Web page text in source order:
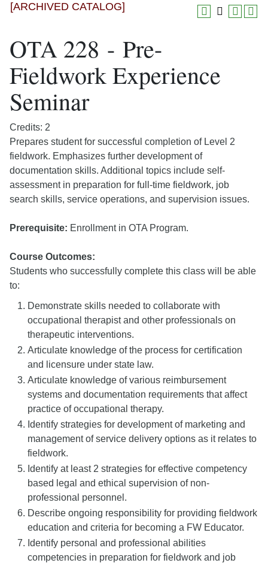
[ARCHIVED CATALOG]
OTA 228 - Pre-
Fieldwork Experience
Seminar
Credits: 2
Prepares student for successful completion of Level 2
fieldwork. Emphasizes further development of
documentation skills. Additional topics include self-
assessment in preparation for full-time fieldwork, job
search skills, service operations, and supervision issues.
Prerequisite: Enrollment in OTA Program.
Course Outcomes:
Students who successfully complete this class will be able
to:
Demonstrate skills needed to collaborate with
occupational therapist and other professionals on
therapeutic interventions.
Articulate knowledge of the process for certification
and licensure under state law.
Articulate knowledge of various reimbursement
systems and documentation requirements that affect
practice of occupational therapy.
Identify strategies for development of marketing and
management of service delivery options as it relates to
fieldwork.
Identify at least 2 strategies for effective competency
based legal and ethical supervision of non-
professional personnel.
Describe ongoing responsibility for providing fieldwork
education and criteria for becoming a FW Educator.
Identify personal and professional abilities
competencies in preparation for fieldwork and job